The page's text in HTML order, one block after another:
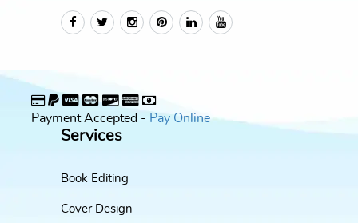
Payment Accepted - Pay Online
Services
Book Editing
Cover Design